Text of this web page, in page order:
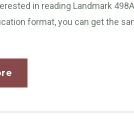
in reading Landmark
format, you can get the